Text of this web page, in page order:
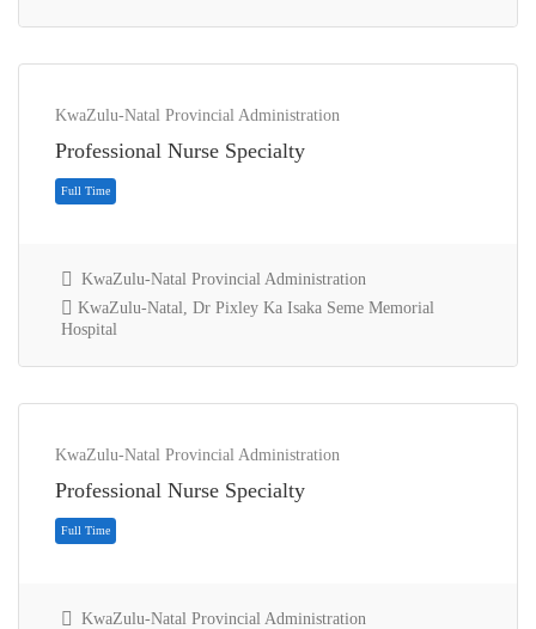
KwaZulu-Natal Provincial Administration
Professional Nurse Specialty
Full Time
KwaZulu-Natal Provincial Administration
KwaZulu-Natal, Dr Pixley Ka Isaka Seme Memorial
Hospital
KwaZulu-Natal Provincial Administration
Professional Nurse Specialty
KwaZulu-Natal Provincial Administration